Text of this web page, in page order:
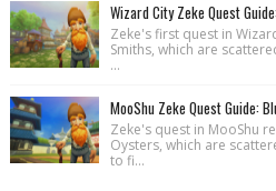
Wizard City Zeke Quest
Zeke's first quest in
Smiths, which are
...
MooShu Zeke Quest Guide:
Zeke's quest in MooShu
Oysters, which are
to fi...